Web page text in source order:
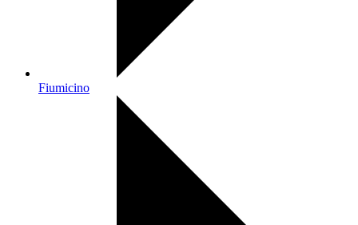
Fiumicino